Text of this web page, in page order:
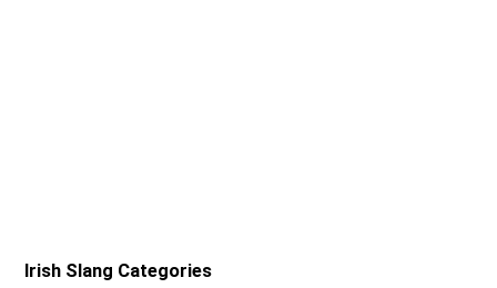
Irish Slang Categories